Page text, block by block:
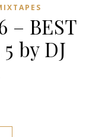
– BEST
by DJ